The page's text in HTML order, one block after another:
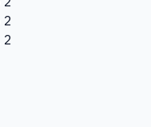
2
2